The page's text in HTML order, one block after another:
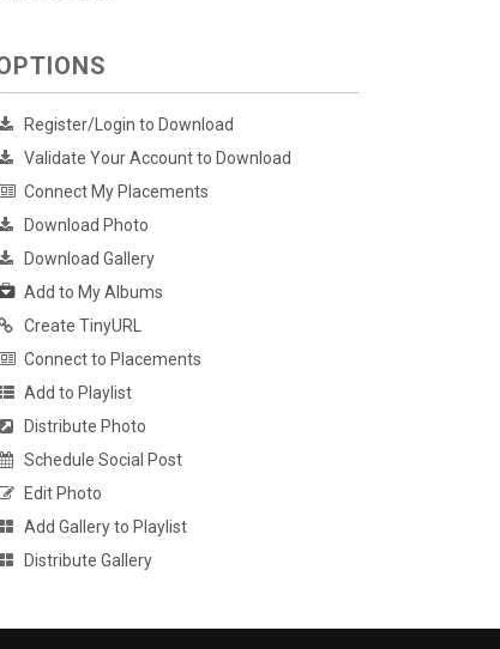
Register/Login to Download
Validate Your Account to Download
Connect My Placements
Download Photo
Download Gallery
Add to My Albums
Create TinyURL
Connect to Placements
Add to Playlist
Distribute Photo
Schedule Social Post
Edit Photo
Add Gallery to Playlist
Distribute Gallery